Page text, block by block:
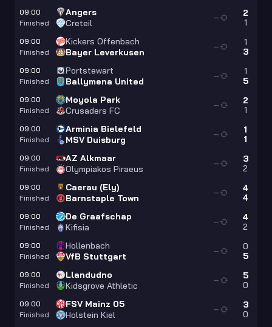
09:00
Finished
Angers
Creteil
2
1
—
09:00
Finished
Kickers Offenbach
Bayer Leverkusen
1
3
—
09:00
Finished
Portstewart
Ballymena United
1
5
—
09:00
Finished
Moyola Park
Crusaders FC
2
1
—
09:00
Finished
Arminia Bielefeld
MSV Duisburg
1
1
—
09:00
Finished
AZ Alkmaar
Olympiakos Piraeus
3
2
—
09:00
Finished
Caerau (Ely)
Barnstaple Town
4
4
—
09:00
Finished
De Graafschap
Kifisia
4
2
—
09:00
Finished
Hollenbach
VfB Stuttgart
0
5
—
09:00
Finished
Llandudno
Kidsgrove Athletic
5
0
—
09:00
Finished
FSV Mainz 05
Holstein Kiel
3
0
—